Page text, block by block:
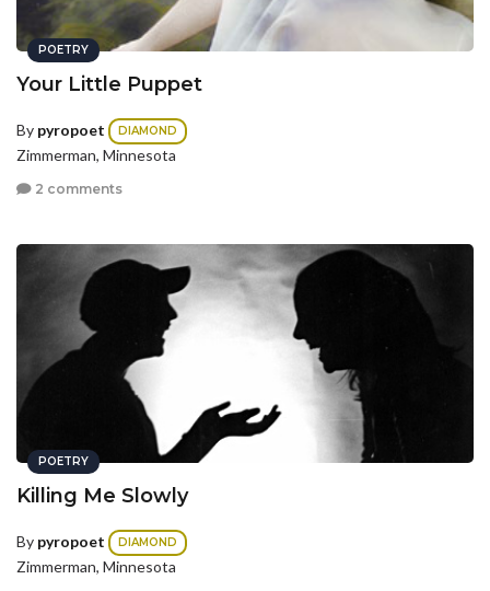
POETRY
Your Little Puppet
By pyropoet DIAMOND
Zimmerman, Minnesota
2 comments
POETRY
Killing Me Slowly
By pyropoet DIAMOND
Zimmerman, Minnesota